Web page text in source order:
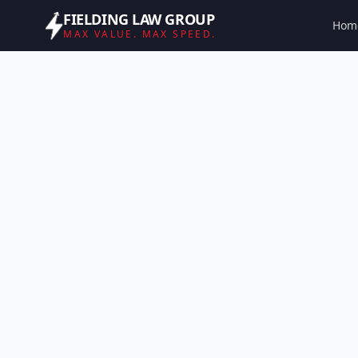
FIELDING LAW GROUP
MAX VALUE. MAX SPEED.